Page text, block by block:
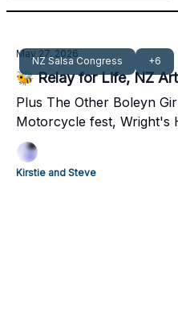
NZ Salsa Congress +6
May 27, 2026
🐝 Relay for Life, NZ
Plus The Other Boleyn
Motorcycle fest, Wright's
$10 Zoo. Sweet long
Kirstie and Steve